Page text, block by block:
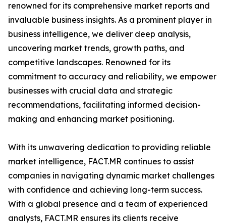
renowned for its comprehensive market reports and
invaluable business insights. As a prominent player in
business intelligence, we deliver deep analysis,
uncovering market trends, growth paths, and
competitive landscapes. Renowned for its
commitment to accuracy and reliability, we empower
businesses with crucial data and strategic
recommendations, facilitating informed decision-
making and enhancing market positioning.
With its unwavering dedication to providing reliable
market intelligence, FACT.MR continues to assist
companies in navigating dynamic market challenges
with confidence and achieving long-term success.
With a global presence and a team of experienced
analysts, FACT.MR ensures its clients receive